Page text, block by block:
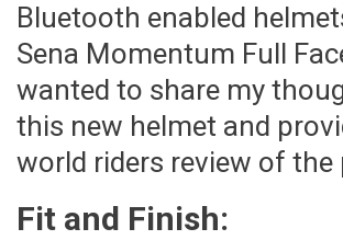
Bluetooth enabled
Sena Momentum Full
wanted to share my
this new helmet and
world riders review of the
Fit and Finish: